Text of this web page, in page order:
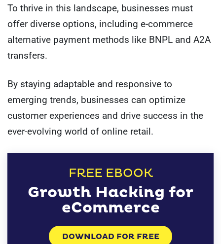
To thrive in this landscape, businesses must
offer diverse options, including e-commerce
alternative payment methods like BNPL and A2A
transfers.
By staying adaptable and responsive to
emerging trends, businesses can optimize
customer experiences and drive success in the
ever-evolving world of online retail.
FREE EBOOK
Growth Hacking for
eCommerce
DOWNLOAD FOR FREE